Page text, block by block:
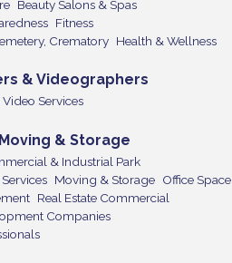
Beauty Salons & Spas
Fitness
Crematory Health & Wellness
& Videographers
Services
& Storage
& Industrial Park
Moving & Storage Office Space
Real Estate Commercial
Companies